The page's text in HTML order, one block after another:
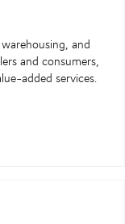
and
and consumers,
added services.